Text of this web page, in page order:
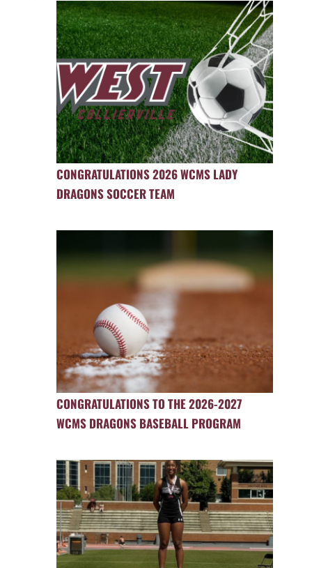
CONGRATULATIONS 2026 WCMS LADY
DRAGONS SOCCER TEAM
CONGRATULATIONS TO THE 2026-2027
WCMS DRAGONS BASEBALL PROGRAM